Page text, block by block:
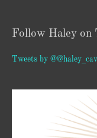
Follow Haley
Tweets by